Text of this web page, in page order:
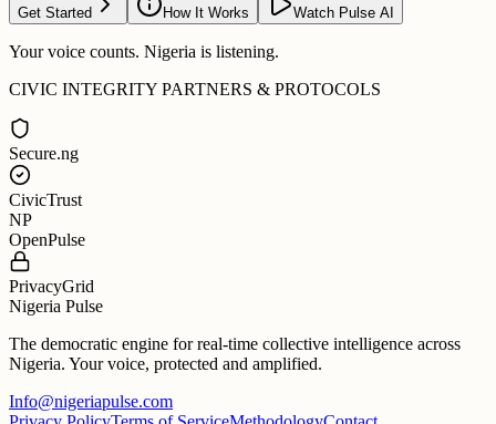
Get Started How It Works Watch Pulse AI
Your voice counts. Nigeria is listening.
CIVIC INTEGRITY PARTNERS & PROTOCOLS
Secure.ng
CivicTrust
NP
OpenPulse
PrivacyGrid
Nigeria Pulse
The democratic engine for real-time collective intelligence across
Nigeria. Your voice, protected and amplified.
Info@nigeriapulse.com